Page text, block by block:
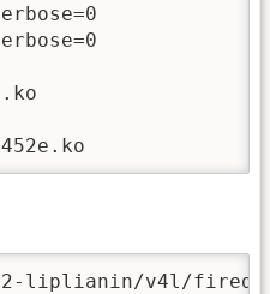
s2-liplianin/v4l/